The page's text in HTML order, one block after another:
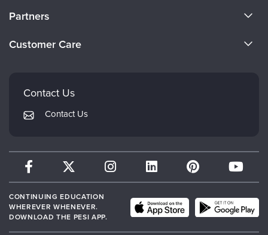
Careers
Partners
Therapist.com
Customer Care
FAQs
My Account
Contact Us
Contact Us
CONTINUING EDUCATION
WHEREVER WHENEVER.
DOWNLOAD THE PESI APP.